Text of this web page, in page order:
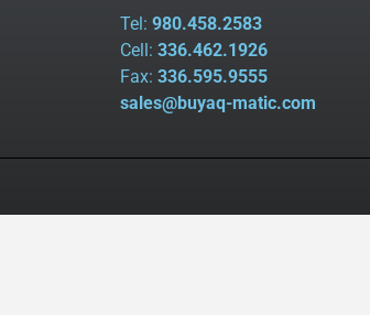
Tel: 980.458.2583
Cell: 336.462.1926
Fax: 336.595.9555
sales@buyaq-matic.com